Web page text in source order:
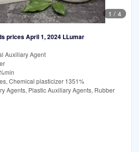
1 / 4
prices April 1, 2024 LLumar
Auxiliary Agent
Chemical plasticizer 1351%
Agents, Plastic Auxiliary Agents, Rubber